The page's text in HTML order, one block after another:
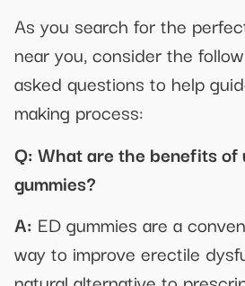
As you search for the
near you, consider the
asked questions to help
making process:
Q: What are the benefits of
gummies?
A: ED gummies are a
way to improve erectile